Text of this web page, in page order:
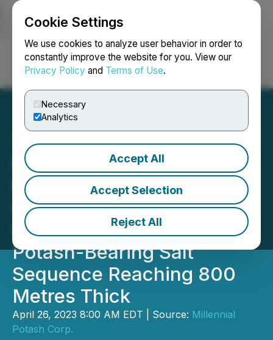
Cookie Settings
We use cookies to analyze user behavior in order to
constantly improve the website for you. View our
Privacy Policy and Terms of Use.
Necessary
Analytics
Accept All
Accept Selection
Reject All
Login Search Français
Millennial Potash Corp.
Reports Positive Seismic
Interpretation Data That
Indicates Significant
Potash-Bearing Salt
Sequence Reaching 800
Metres Thick
April 26, 2023 8:00 AM EDT | Source: Millennial
Potash Corp.